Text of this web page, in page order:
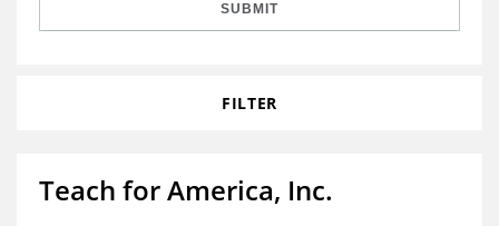
Grants Database
Opportunity Survey 2026
SUBMIT
FILTER
Teach for America, Inc.